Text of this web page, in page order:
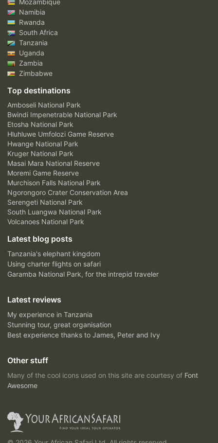
Mozambique
Namibia
Rwanda
South Africa
Tanzania
Uganda
Zambia
Zimbabwe
Top destinations
Amboseli National Park
Bwindi Impenetrable National Park
Etosha National Park
Hluhluwe Umfolozi Game Reserve
Hwange National Park
Kruger National Park
Masai Mara National Reserve
Moremi Game Reserve
Murchison Falls National Park
Ngorongoro Crater Conservation Area
Serengeti National Park
South Luangwa National Park
Volcanoes National Park
Latest blog posts
Tanzania's elephant kingdom
Using charter flights on safari
Garamba National Park, for the intrepid traveler
Latest reviews
My experience in Tanzania
Stunning tour, great organisation
Best experience thanks to James, Peter and Ivy
Other stuff
Many of the cool icons used on this site are courtesy of Font
Awesome